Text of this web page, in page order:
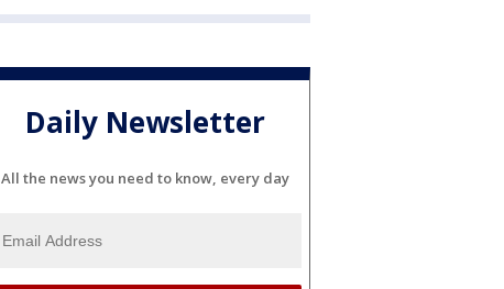
Daily Newsletter
All the news you need to know, every day